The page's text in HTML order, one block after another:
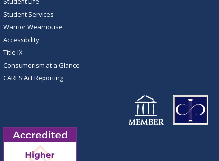
Student Services
Warrior Wearhouse
Accessibility
Title IX
Consumerism at a Glance
CARES Act Reporting